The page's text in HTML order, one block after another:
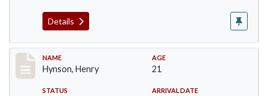
Details
Record #145
NAME
Hynson, Henry
AGE
21
STATUS ARRIVAL DATE